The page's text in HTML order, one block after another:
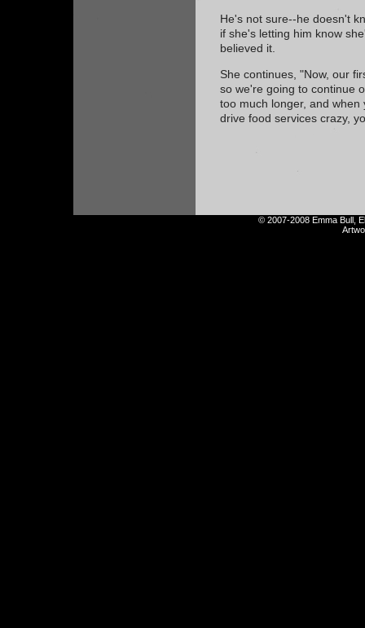
He's not sure--he doesn't
if she's letting him know
believed it.
She continues, "Now, our
so we're going to continue
too much longer, and
drive food services crazy,
© 2007-2008 Emma Bull,